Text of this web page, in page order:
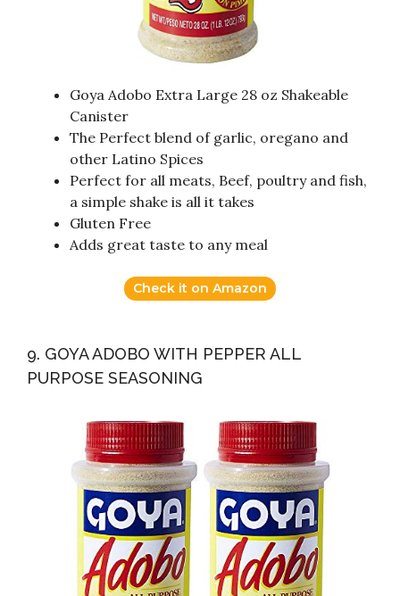
Goya Adobo Extra Large 28 oz Shakeable
Canister
The Perfect blend of garlic, oregano and
other Latino Spices
Perfect for all meats, Beef, poultry and fish,
a simple shake is all it takes
Gluten Free
Adds great taste to any meal
Check it on Amazon
9. GOYA ADOBO WITH PEPPER ALL
PURPOSE SEASONING